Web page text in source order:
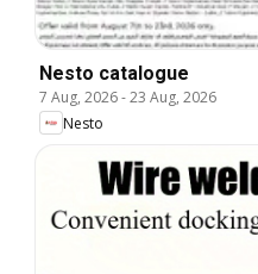
Nesto catalogue
7 Aug, 2026-23 Aug, 2026
Nesto